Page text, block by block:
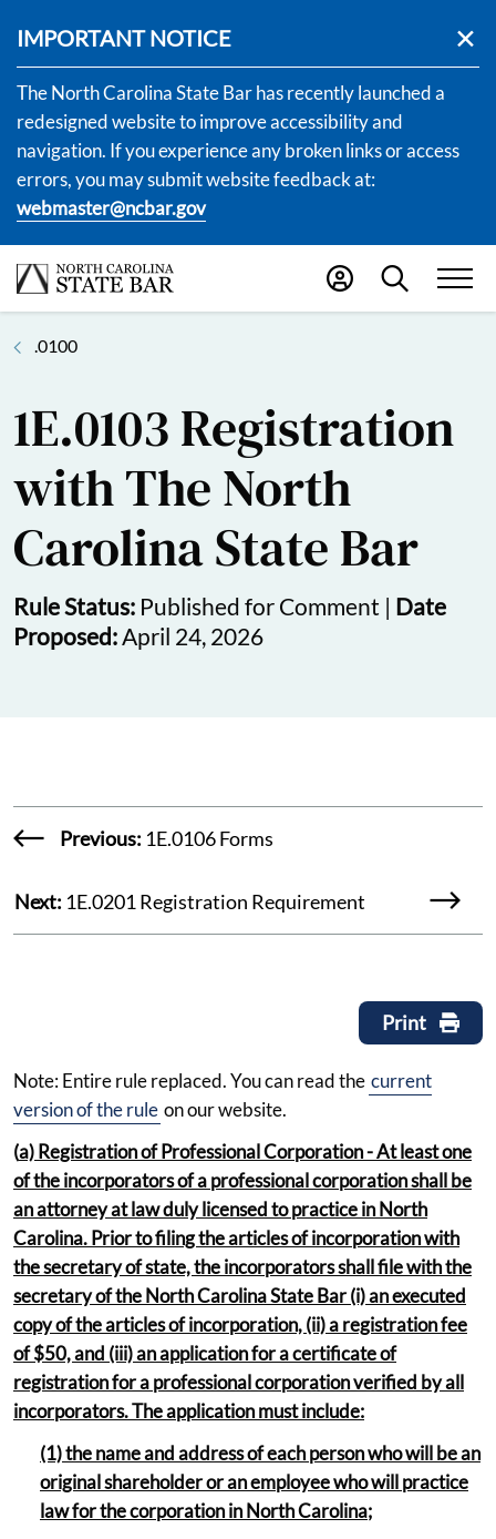
IMPORTANT NOTICE
The North Carolina State Bar has recently launched a
redesigned website to improve accessibility and
navigation. If you experience any broken links or access
errors, you may submit website feedback at:
webmaster@ncbar.gov
.0100
1E.0103 Registration
with The North
Carolina State Bar
Rule Status: Published for Comment | Date
Proposed: April 24, 2026
Previous: 1E.0106 Forms
Next: 1E.0201 Registration Requirement
Print
Note: Entire rule replaced. You can read the current
version of the rule on our website.
(a) Registration of Professional Corporation - At least one
of the incorporators of a professional corporation shall be
an attorney at law duly licensed to practice in North
Carolina. Prior to filing the articles of incorporation with
the secretary of state, the incorporators shall file with the
secretary of the North Carolina State Bar (i) an executed
copy of the articles of incorporation, (ii) a registration fee
of $50, and (iii) an application for a certificate of
registration for a professional corporation verified by all
incorporators. The application must include:
(1) the name and address of each person who will be an
original shareholder or an employee who will practice
law for the corporation in North Carolina;